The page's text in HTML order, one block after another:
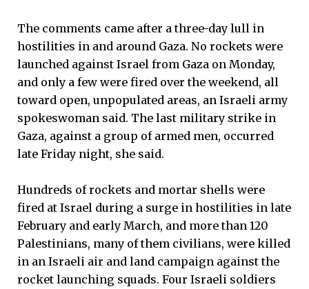
The comments came after a three-day lull in
hostilities in and around Gaza. No rockets were
launched against Israel from Gaza on Monday,
and only a few were fired over the weekend, all
toward open, unpopulated areas, an Israeli army
spokeswoman said. The last military strike in
Gaza, against a group of armed men, occurred
late Friday night, she said.
Hundreds of rockets and mortar shells were
fired at Israel during a surge in hostilities in late
February and early March, and more than 120
Palestinians, many of them civilians, were killed
in an Israeli air and land campaign against the
rocket launching squads. Four Israeli soldiers